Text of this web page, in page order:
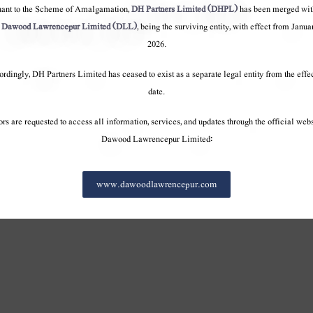
to the Scheme of Amalgamation,DH Partners Limited (DHPL)has been merged
Dawood Lawrencepur Limited (DLL), being the surviving entity, with effect from
2026.
DH Partners Limited has ceased to exist as a separate legal entity from the
date.
are requested to access all information, services, and updates through the official
Dawood Lawrencepur Limited:
www.dawoodlawrencepur.com
Code of conduct
Code of conduct